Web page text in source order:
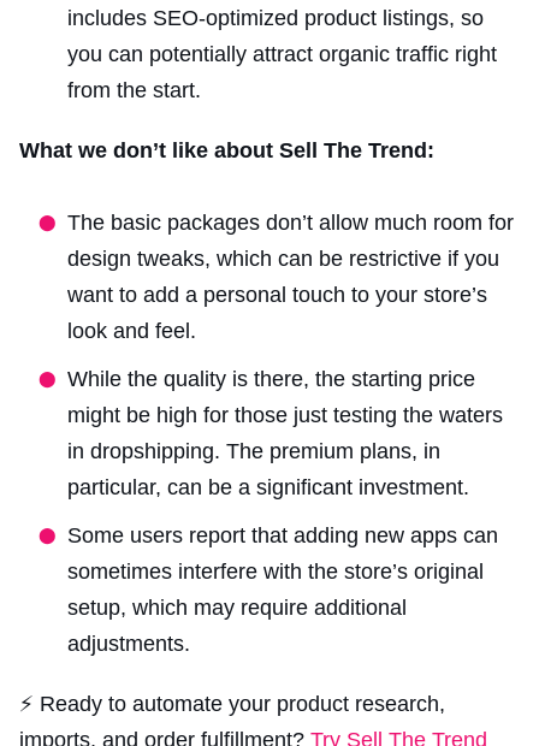
includes SEO-optimized product listings, so
you can potentially attract organic traffic right
from the start.
What we don’t like about Sell The Trend:
The basic packages don’t allow much room for
design tweaks, which can be restrictive if you
want to add a personal touch to your store’s
look and feel.
While the quality is there, the starting price
might be high for those just testing the waters
in dropshipping. The premium plans, in
particular, can be a significant investment.
Some users report that adding new apps can
sometimes interfere with the store’s original
setup, which may require additional
adjustments.
⚡ Ready to automate your product research,
imports, and order fulfillment? Try Sell The Trend